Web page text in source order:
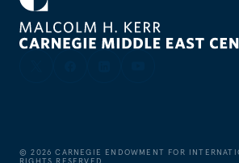
©2026 CARNEGIE ENDOWMENT FOR